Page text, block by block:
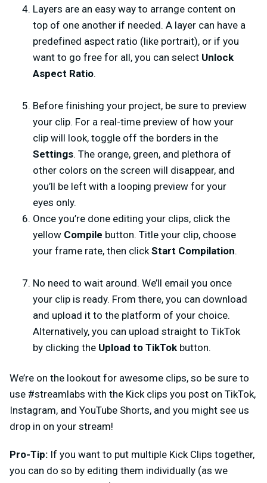
Layers are an easy way to arrange content on
top of one another if needed. A layer can have a
predefined aspect ratio (like portrait), or if you
want to go free for all, you can select Unlock
Aspect Ratio.
Before finishing your project, be sure to preview
your clip. For a real-time preview of how your
clip will look, toggle off the borders in the
Settings. The orange, green, and plethora of
other colors on the screen will disappear, and
you’ll be left with a looping preview for your
eyes only.
Once you’re done editing your clips, click the
yellow Compile button. Title your clip, choose
your frame rate, then clickStart Compilation.
No need to wait around. We’ll email you once
your clip is ready. From there, you can download
and upload it to the platform of your choice.
Alternatively, you can upload straight to TikTok
by clicking the Upload to TikTok button.
We’re on the lookout for awesome clips, so be sure to
use #streamlabs with the Kick clips you post on TikTok,
Instagram, and YouTube Shorts, and you might see us
drop in on your stream!
Pro-Tip: If you want to put multiple Kick Clips together,
you can do so by editing them individually (as we